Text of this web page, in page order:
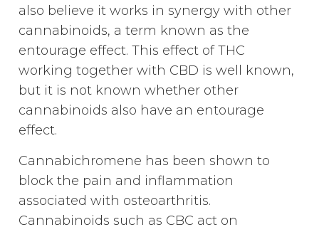
also believe it works in synergy with other
cannabinoids, a term known as the
entourage effect. This effect of THC
working together with CBD is well known,
but it is not known whether other
cannabinoids also have an entourage
effect.
Cannabichromene has been shown to
block the pain and inflammation
associated with osteoarthritis.
Cannabinoids such as CBC act on